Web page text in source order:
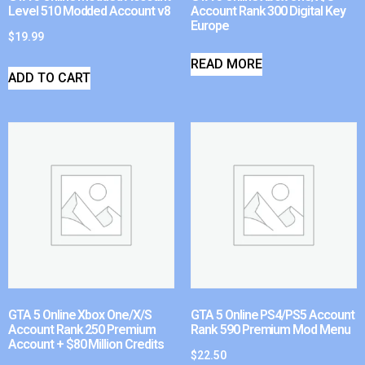
Level 510 Modded Account v8
$19.99
ADD TO CART
Account Rank 300 Digital Key
Europe
READ MORE
GTA 5 Online Xbox One/X/S
Account Rank 250 Premium
Account + $80 Million Credits
GTA 5 Online PS4/PS5 Account
Rank 590 Premium Mod Menu
$22.50